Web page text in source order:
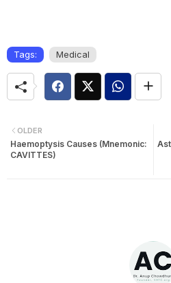
Tags: Medical
OLDER
Haemoptysis Causes (Mnemonic:
CAVITTES)